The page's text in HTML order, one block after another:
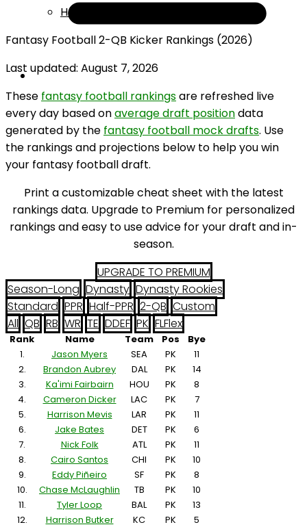
Help
Fantasy Football 2-QB Kicker Rankings (2026)
Last updated: August 7, 2026
These fantasy football rankingsare refreshed live
every day based onaverage draft positiondata
generated by the fantasy football mock drafts. Use
the rankings and projections below to help you win
your fantasy football draft.
Print a customizable cheat sheet with the latest
rankings data. Upgrade to Premium for personalized
rankings and easy to use advice for your draft and in-
season.
UPGRADE TO PREMIUM
Season-Long Dynasty Dynasty Rookies
Standard PPR Half-PPR 2-QB Custom
All QB RB WR TE DDEF PK FLFlex
Rank Name Team Pos
Bye
1.
Jason Myers SEA PK
11
2.
Brandon Aubrey DAL PK
14
3.
Ka'imi Fairbairn HOU PK
8
4.
Cameron Dicker LAC PK
7
5.
Harrison Mevis LAR PK
11
6.
Jake Bates DET PK
6
7.
Nick Folk ATL PK
11
8.
Cairo Santos CHI PK
10
9.
Eddy Piñeiro SF PK
8
10.
Chase McLaughlin TB PK
10
11.
Tyler Loop BAL PK
13
12.
Harrison Butker KC PK
5